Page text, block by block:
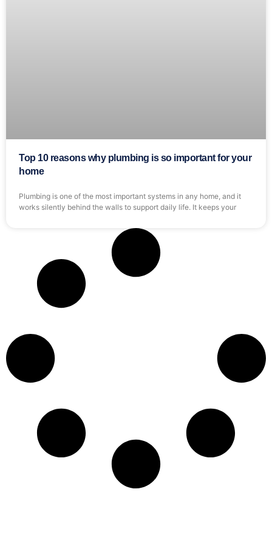
Top 10 reasons why plumbing is so important for your
home
Plumbing is one of the most important systems in any home, and it
works silently behind the walls to support daily life. It keeps your